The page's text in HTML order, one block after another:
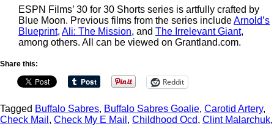
ESPN Films’ 30 for 30 Shorts series is artfully crafted by
Blue Moon. Previous films from the series includeArnold’s
Blueprint, Ali: The Mission, and The Irrelevant Giant,
among others. All can be viewed on Grantland.com.
Share this:
Reddit
Tagged Buffalo Sabres, Buffalo Sabres Goalie, Carotid Artery,
Check Mail , Check My E Mail , Childhood Ocd, Clint Malarchuk,